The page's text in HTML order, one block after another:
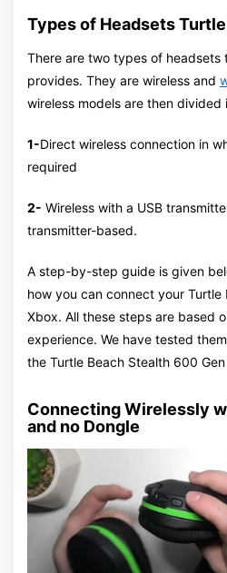
Types of Headsets
There are two types of headsets
provides. They are wireless and
wireless models are then divided
1-Direct wireless connection in
required
2- Wireless with a USB
transmitter-based.
A step-by-step guide is given
how you can connect your
Xbox. All these steps are based
experience. We have tested
the Turtle Beach Stealth 600 Gen
Connecting Wirelessly
and no Dongle